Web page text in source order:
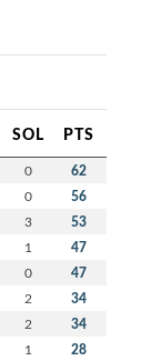
SOL PTS
0 62
0 56
3 53
1 47
0 47
2 34
2 34
1 28